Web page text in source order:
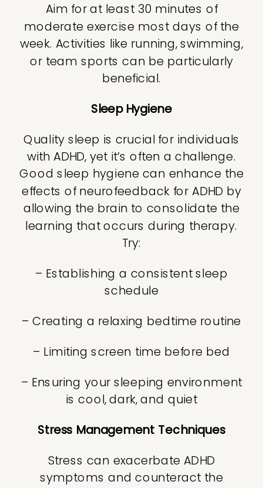
Aim for at least 30 minutes of
moderate exercise most days of the
week. Activities like running, swimming,
or team sports can be particularly
beneficial.
Sleep Hygiene
Quality sleep is crucial for individuals
with ADHD, yet it’s often a challenge.
Good sleep hygiene can enhance the
effects of neurofeedback for ADHD by
allowing the brain to consolidate the
learning that occurs during therapy.
Try:
– Establishing a consistent sleep
schedule
– Creating a relaxing bedtime routine
– Limiting screen time before bed
– Ensuring your sleeping environment
is cool, dark, and quiet
Stress Management Techniques
Stress can exacerbate ADHD
symptoms and counteract the